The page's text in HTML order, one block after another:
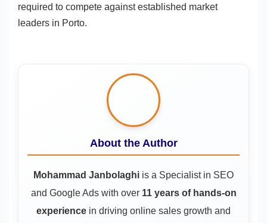
required to compete against established market
leaders in Porto.
About the Author
Mohammad Janbolaghi is a Specialist in SEO
and Google Adswith over 11 years of hands-on
experience in driving online sales growth and